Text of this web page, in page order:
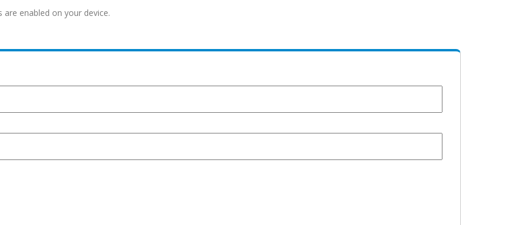
enabled on your device.